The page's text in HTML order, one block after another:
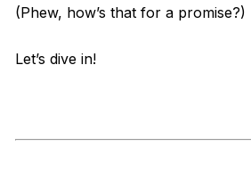
(Phew, how’s that for a promise?)
Let’s dive in!